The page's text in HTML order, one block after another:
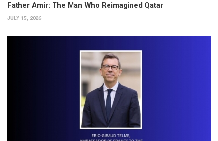
Father Amir: The Man Who Reimagined Qatar
JULY 15, 2026